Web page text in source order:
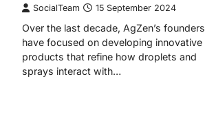
SocialTeam 15 September 2024
Over the last decade, AgZen’s founders
have focused on developing innovative
products that refine how droplets and
sprays interact with…